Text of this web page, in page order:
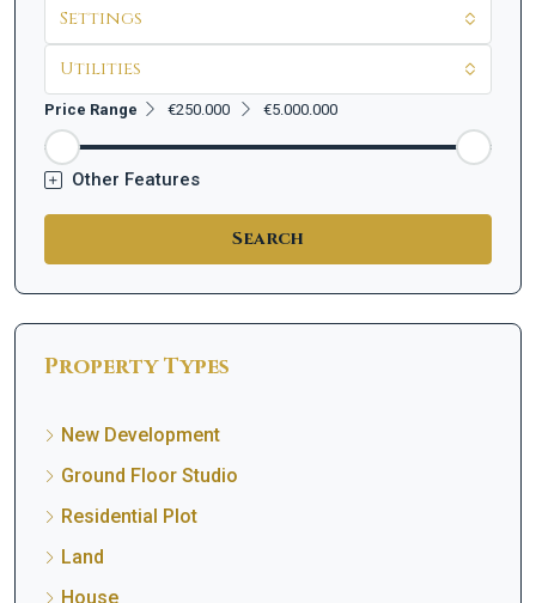
Settings
Utilities
Price Range €250.000 €5.000.000
Other Features
Search
Property Types
New Development
Ground Floor Studio
Residential Plot
Land
House